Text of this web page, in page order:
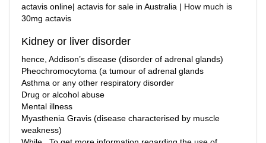
actavis online| actavis for sale in Australia | How much is
30mg actavis
Kidney or liver disorder
hence, Addison’s disease (disorder of adrenal glands)
Pheochromocytoma (a tumour of adrenal glands
Asthma or any other respiratory disorder
Drug or alcohol abuse
Mental illness
Myasthenia Gravis (disease characterised by muscle
weakness)